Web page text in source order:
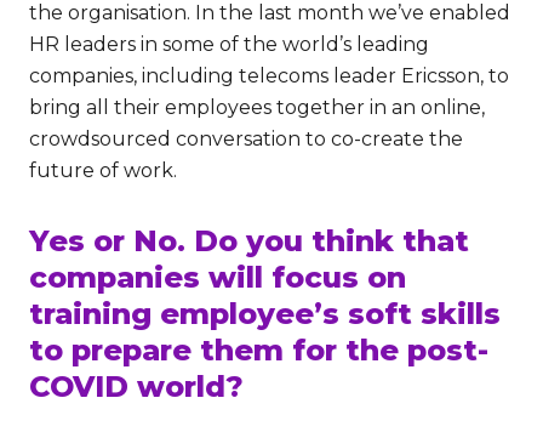
the organisation. In the last month we’ve enabled
HR leaders in some of the world’s leading
companies, including telecoms leader Ericsson, to
bring all their employees together in an online,
crowdsourced conversation to co-create the
future of work.
Yes or No. Do you think that
companies will focus on
training employee’s soft skills
to prepare them for the post-
COVID world?